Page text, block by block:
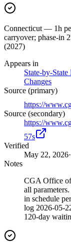
Connecticut — 1h
carryover; phase-in
(2027)
Appears in
State-by-
Changes
Source (primary)
https://
Source (secondary)
https://
57s
Verified
May 22, 2026
Notes
CGA Office
all
in schedule
log 2026-05-
120-day